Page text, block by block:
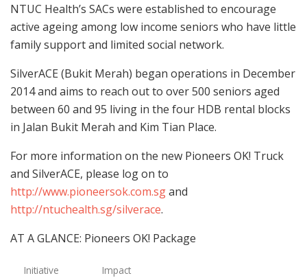
NTUC Health’s SACs were established to encourage
active ageing among low income seniors who have little
family support and limited social network.
SilverACE (Bukit Merah) began operations in December
2014 and aims to reach out to over 500 seniors aged
between 60 and 95 living in the four HDB rental blocks
in Jalan Bukit Merah and Kim Tian Place.
For more information on the new Pioneers OK! Truck
and SilverACE, please log on to
http://www.pioneersok.com.sgand
http://ntuchealth.sg/silverace.
AT A GLANCE: Pioneers OK! Package
Initiative Impact